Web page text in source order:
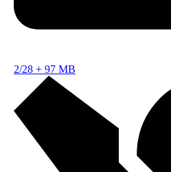
2/28 + 97 MB